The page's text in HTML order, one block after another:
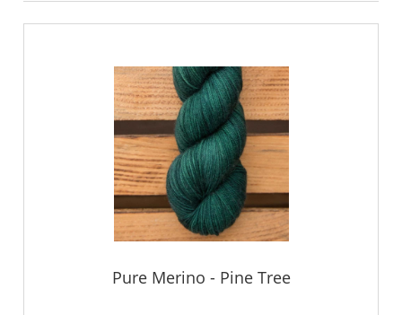
Pure Merino - Pine Tree